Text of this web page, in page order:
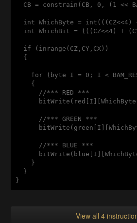
CB = constrain(CB, 0, (1 <<
int WhichByte = int(((CZ<<4)
int WhichBit = (((CZ<<4) +
  if (inrange(CZ,CY,CX))
  {
for (byte I = 0; I <
    {
      //*** RED ***
      //*** GREEN ***
      //*** BLUE ***
    }
  }
View all 4